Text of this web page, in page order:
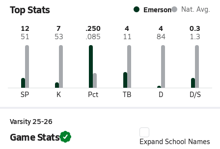
Top Stats Emerson Nat. Avg.
12
51
SP
7
53
K
.250
.085
Pct
4
11
TB
4
84
D
0.3
1.3
D/S
Varsity 25-26
Game Stats
Expand School Names